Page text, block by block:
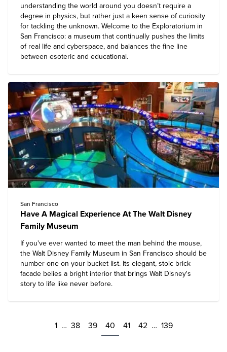
understanding the world around you doesn’t require a
degree in physics, but rather just a keen sense of curiosity
for tackling the unknown. Welcome to the Exploratorium in
San Francisco: a museum that continually pushes the limits
of real life and cyberspace, and balances the fine line
between esoteric and educational.
San Francisco
Have A Magical Experience At The Walt Disney
Family Museum
If you've ever wanted to meet the man behind the mouse,
the Walt Disney Family Museum in San Francisco should be
number one on your bucket list. Its elegant, stoic brick
facade belies a bright interior that brings Walt Disney's
story to life like never before.
1 … 38 39 40 41 42 … 139